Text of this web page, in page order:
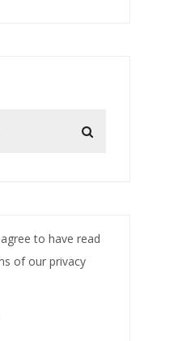
to have read
of our privacy